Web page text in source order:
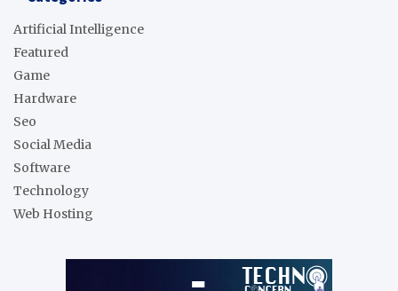
Artificial Intelligence
Featured
Game
Hardware
Seo
Social Media
Software
Technology
Web Hosting